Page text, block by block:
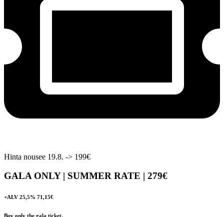
Hinta nousee 19.8. -> 199€
GALA ONLY | SUMMER RATE | 279€
+ALV 25,5% 71,15€
Buy only the gala ticket.